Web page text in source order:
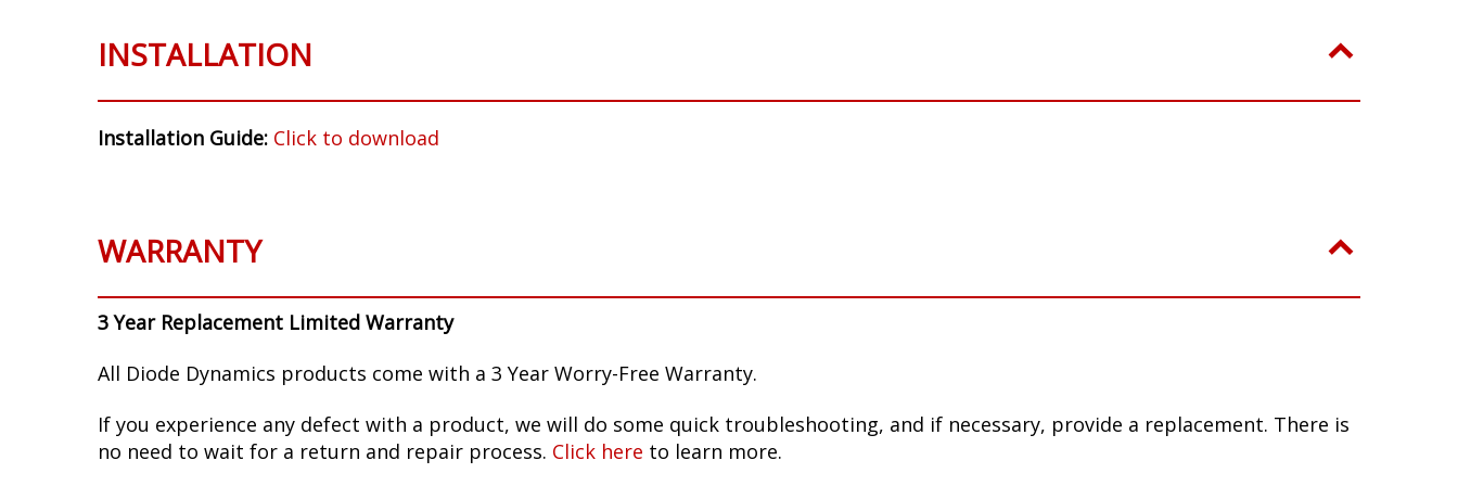
INSTALLATION
Installation Guide: Click to download
WARRANTY
3 Year Replacement Limited Warranty
All Diode Dynamics products come with a 3 Year Worry-Free Warranty.
If you experience any defect with a product, we will do some quick troubleshooting, and if necessary, provide a replacement. There is
no need to wait for a return and repair process. Click here to learn more.